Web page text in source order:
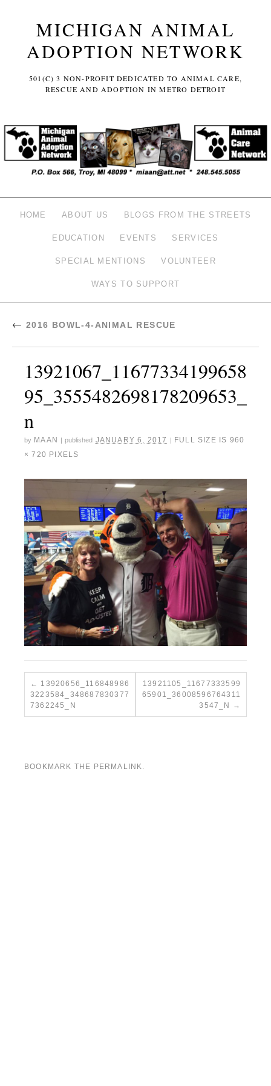
MICHIGAN ANIMAL
ADOPTION NETWORK
501(C) 3 NON-PROFIT DEDICATED TO ANIMAL CARE,
RESCUE AND ADOPTION IN METRO DETROIT
HOME ABOUT US BLOGS FROM THE STREETS
EDUCATION EVENTS SERVICES
SPECIAL MENTIONS VOLUNTEER
WAYS TO SUPPORT
← 2016 BOWL-4-ANIMAL RESCUE
13921067_11677334199658
95_3555482698178209653_
n
by MAAN published JANUARY 6, 2017 FULL SIZE IS 960
× 720 PIXELS
13920656_116848986
3223584_348687830377
7362245_N
13921105_11677333599
65901_36008596764311
3547_N
BOOKMARK THE PERMALINK.